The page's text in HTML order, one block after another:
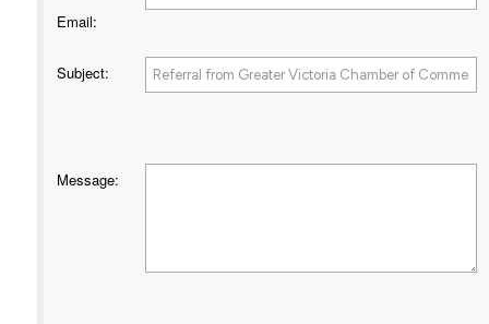
Email:
Subject:
Message: